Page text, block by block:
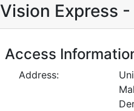
Vision Express
Access
Address: